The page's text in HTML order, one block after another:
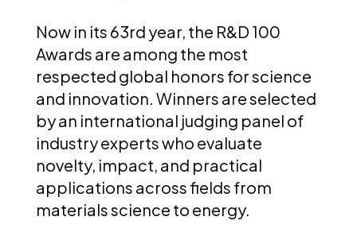
Now in its 63rd year, the R&D 100
Awards are among the most
respected global honors for science
and innovation. Winners are selected
by an international judging panel of
industry experts who evaluate
novelty, impact, and practical
applications across fields from
materials science to energy.